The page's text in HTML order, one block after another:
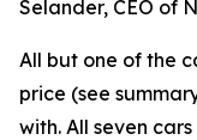
Selander, CEO of
All but one of the
price (see
with. All seven